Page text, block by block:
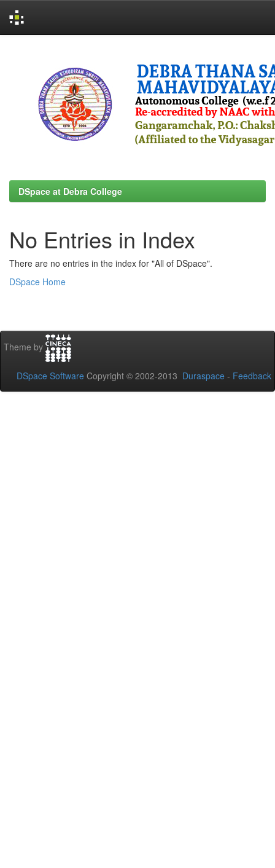
DSpace at Debra College
No Entries in Index
There are no entries in the index for "All of DSpace".
DSpace Home
Theme by
DSpace Software Copyright © 2002-2013 Duraspace - Feedback